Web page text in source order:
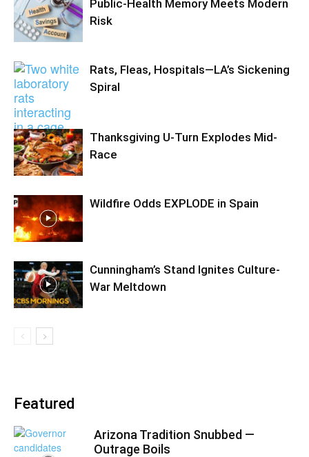
Public-Health Memory Meets Modern
Risk
Rats, Fleas, Hospitals—LA’s Sickening
Spiral
Thanksgiving U-Turn Explodes Mid-
Race
Wildfire Odds EXPLODE in Spain
Cunningham’s Stand Ignites Culture-
War Meltdown
Featured
Arizona Tradition Snubbed —
Outrage Boils